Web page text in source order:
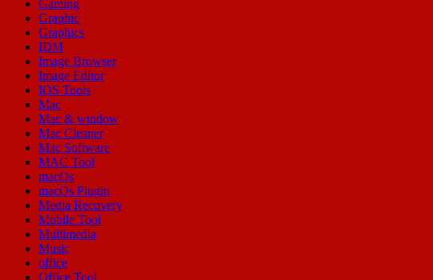
Gaming
Graphic
Graphics
IDM
Image Browser
Image Editor
IOS Tools
Mac
Mac & window
Mac Cleaner
Mac Software
MAC Tool
macOs
macOs Plugin
Media Recovery
Mobile Tool
Multimedia
Music
office
Office Tool